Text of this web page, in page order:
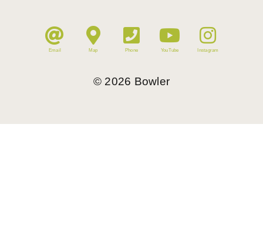
Email Map Phone YouTube Instagram
© 2026 Bowler